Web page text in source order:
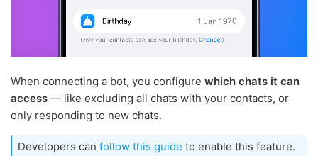
When connecting a bot, you configure which chats it can
access — like excluding all chats with your contacts, or
only responding to new chats.
Developers can follow this guide to enable this feature.